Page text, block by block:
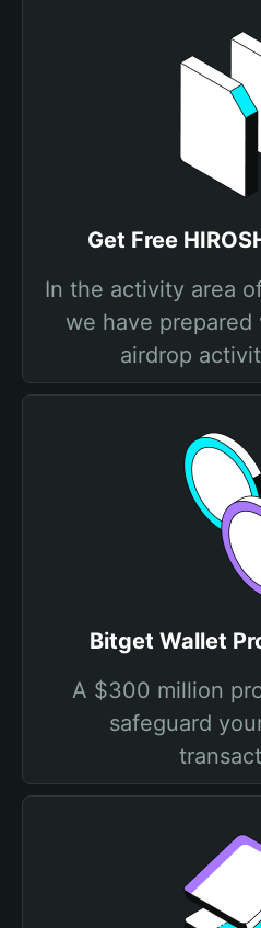
Get Free
In the activity area
we have
airdrop
Bitget Wallet
A $300 million
safeguard